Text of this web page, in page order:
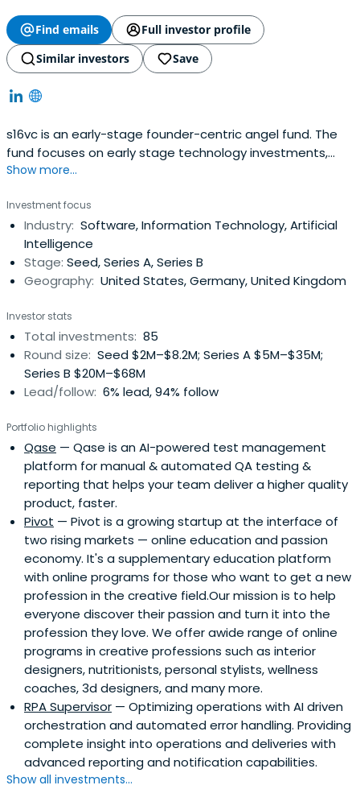
Find emails
Full investor profile
Similar investors
Save
s16vc is an early-stage founder-centric angel fund. The
fund focuses on early stage technology investments,
operating globally in Europe, and the US. We have brought
early stage companies in their growth. Fund partners are
active founders and operators: - Oleg Bibergan - Co-
founder &Co-Managing Partner at s16vc, venture investor
& corporate finance executive with 15 years of
experience spanning early, growth, and late stage deals
personal angel portfolio- Aleks Shamis - Co-founder &
Co-Managing Partner at s16vc. Ex-Deputy CEO at
Borzodelivery.com (global on-demand delivery business,
operating in 10 countries)- Mike Peregudov - Founder &
CEO at Pivot.ws (EdTech startup in the US market), Food
Head of Emerging Growth Companies & Venture Capital
at DLA Piper, top international law firm- Egor Rudi -
Founder & CEO at Profi.ru (leading services marketplace in
Eastern Europe), Co-founder at Hands.ru (first Uber-like
marketplace in home improvement market)- Tolya Marin
- Founder at Payment systems (fintech company with
profit per employee > PayPal & 20m installs/ 5m MAU)-
Andrey Khusid - Founder and CEO of Miro, the world's
most popular visual collaboration platformBeing founders
ourselves, we are confident that people succeed, not
ideas, and feel immense respect for every founder who
perseveres to the point of creating impact and
monetizable value. We invest in teams who share our
values: - People succeed, not ideas- Community, not
individual- Trust- Transparency- Intrinsic motivation to
help- Pay forward- Beginner mindset
Show more...
Investment focus
Industry: Software, Information Technology, Artificial
Intelligence
Stage: Seed, Series A, Series B
Geography: United States, Germany, United Kingdom
Investor stats
Total investments: 85
Round size: Seed $2M–$8.2M; Series A $5M–$35M;
Series B $20M–$68M
Lead/follow: 6% lead, 94% follow
Portfolio highlights
Qase — Qase is an AI-powered test management
platform for manual & automated QA testing &
reporting that helps your team deliver a higher quality
product, faster.
Pivot — Pivot is a growing startup at the interface of
two rising markets — online education and passion
economy. It's a supplementary education platform
with online programs for those who want to get a new
profession in the creative field.Our mission is to help
everyone discover their passion and turn it into the
profession they love. We offer awide range of online
programs in creative professions such as interior
designers, nutritionists, personal stylists, wellness
coaches, 3d designers, and many more.
RPA Supervisor — Optimizing operations with AI driven
orchestration and automated error handling. Providing
complete insight into operations and deliveries with
advanced reporting and notification capabilities.
Show all investments...